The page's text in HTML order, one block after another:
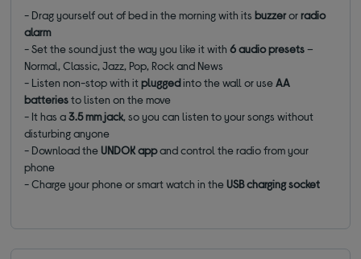
- Drag yourself out of bed in the morning with itsbuzzerorradio
alarm
- Set the sound just the way you like it with6 audio presets–
Normal, Classic, Jazz, Pop, Rock and News
- Listen non-stop with itpluggedinto the wall or useAA
batteriesto listen on the move
- It has a3.5 mm jack, so you can listen to your songs without
disturbing anyone
- Download theUNDOK appand control the radio from your
phone
- Charge your phone or smart watch in theUSB charging socket